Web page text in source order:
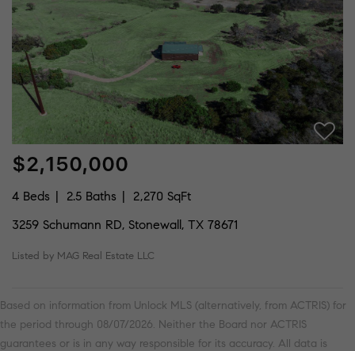
$2,150,000
4 Beds 2.5 Baths
2,270 SqFt
3259 Schumann RD, Stonewall, TX 78671
Listed by MAG Real Estate LLC
Based on information from Unlock MLS (alternatively, from ACTRIS) for
the period through 08/07/2026. Neither the Board nor ACTRIS
guarantees or is in any way responsible for its accuracy. All data is